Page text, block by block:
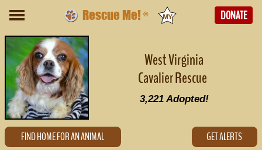
Rescue Me! ® DONATE
West Virginia
Cavalier Rescue
3,221Adopted!
FIND HOME FOR AN ANIMAL GET ALERTS